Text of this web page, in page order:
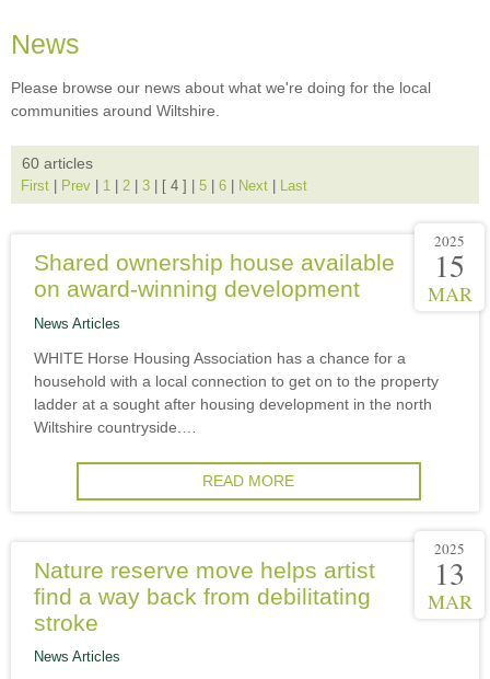
News
Please browse our news about what we're doing for the local
communities around Wiltshire.
60 articles
First| Prev| 1| 2| 3| [ 4 ] 5| 6| Next| Last
Shared ownership house available
on award-winning development
News Articles
2025
15
MAR
WHITE Horse Housing Association has a chance for a
household with a local connection to get on to the property
ladder at a sought after housing development in the north
Wiltshire countryside.…
READ MORE
Nature reserve move helps artist
find a way back from debilitating
stroke
News Articles
2025
13
MAR